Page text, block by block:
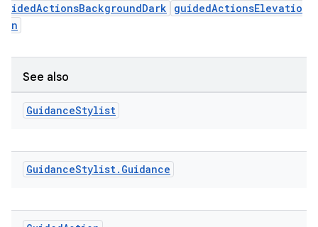
idedActionsBackgroundDark
guidedActionsElevatio
n
See also
GuidanceStylist
GuidanceStylist. Guidance